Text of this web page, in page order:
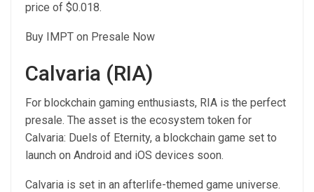
price of $0.018.
Buy IMPT on Presale Now
Calvaria (RIA)
For blockchain gaming enthusiasts, RIA is the perfect
presale. The asset is the ecosystem token for
Calvaria: Duels of Eternity, a blockchain game set to
launch on Android and iOS devices soon.
Calvaria is set in an afterlife-themed game universe.